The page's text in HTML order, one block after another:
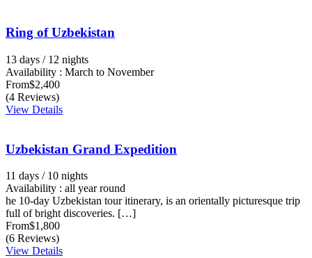
Ring of Uzbekistan
13 days / 12 nights
Availability : March to November
From$2,400
(4 Reviews)
View Details
Uzbekistan Grand Expedition
11 days / 10 nights
Availability : all year round
he 10-day Uzbekistan tour itinerary, is an orientally picturesque trip
full of bright discoveries. […]
From$1,800
(6 Reviews)
View Details